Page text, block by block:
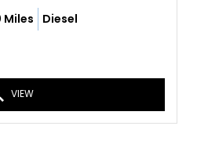
Miles Diesel
VIEW